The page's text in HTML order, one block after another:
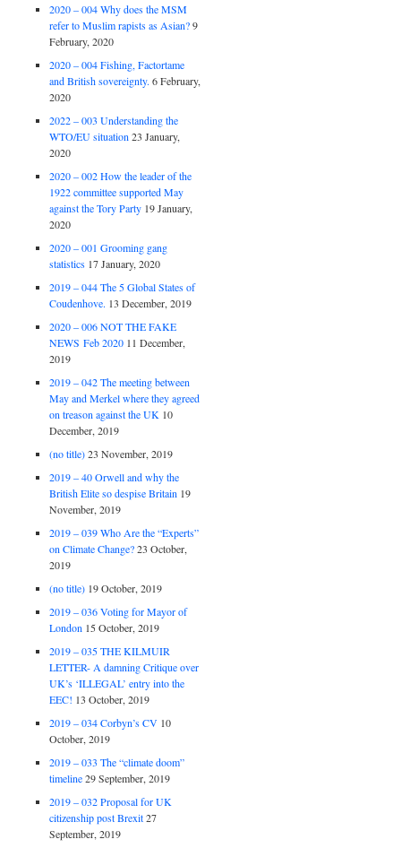
2020 – 004 Why does the MSM
refer to Muslim rapists as Asian? 9
February, 2020
2020 – 004 Fishing, Factortame
and British sovereignty. 6 February,
2020
2022 – 003 Understanding the
WTO/EU situation 23 January,
2020
2020 – 002 How the leader of the
1922 committee supported May
against the Tory Party 19 January,
2020
2020 – 001 Grooming gang
statistics 17 January, 2020
2019 – 044 The 5 Global States of
Coudenhove. 13 December, 2019
2020 – 006 NOT THE FAKE
NEWS Feb 2020 11 December,
2019
2019 – 042 The meeting between
May and Merkel where they agreed
on treason against the UK 10
December, 2019
(no title) 23 November, 2019
2019 – 40 Orwell and why the
British Elite so despise Britain 19
November, 2019
2019 – 039 Who Are the “Experts”
on Climate Change? 23 October,
2019
(no title) 19 October, 2019
2019 – 036 Voting for Mayor of
London 15 October, 2019
2019 – 035 THE KILMUIR
LETTER- A damning Critique over
UK’s ‘ILLEGAL’ entry into the
EEC! 13 October, 2019
2019 – 034 Corbyn’s CV 10
October, 2019
2019 – 033 The “climate doom”
timeline 29 September, 2019
2019 – 032 Proposal for UK
citizenship post Brexit 27
September, 2019